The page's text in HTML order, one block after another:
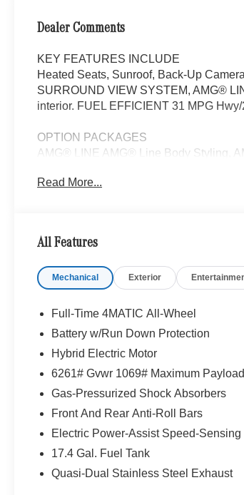
Dealer Comments
KEY FEATURES INCLUDE
Heated Seats, Sunroof, Back-Up
SURROUND VIEW SYSTEM, AMG®
interior. FUEL EFFICIENT 31 MPG
OPTION PACKAGES
AMG® LINE AMG® Line Body Styling,
Sport Steering Wheel, Perforated Brake
We are your locally owned Mercedes-
Sit back in our customer lounge and
you why that perfect car is Mercedes-
Bluetooth® is a registered mark of
Burmester® Adiosysteme GmbH. Fuel
engine configuration. Please confirm
purchase.
Read More...
All Features
Mechanical Exterior
Full-Time 4MATIC All-Wheel
Battery w/Run Down Protection
Hybrid Electric Motor
6261# Gvwr 1069# Maximum Payload
Gas-Pressurized Shock Absorbers
Front And Rear Anti-Roll Bars
Electric Power-Assist Speed-Sensing
17.4 Gal. Fuel Tank
Quasi-Dual Stainless Steel Exhaust